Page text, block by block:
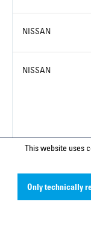
NISSAN
NISSAN
Service hotline
This website uses
Only technically